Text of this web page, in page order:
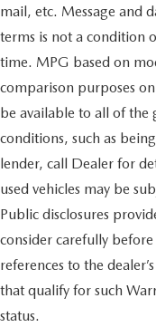
mail, etc. Message and
terms is not a condition
time. MPG based on
comparison purposes
be available to all of the
conditions, such as
lender, call Dealer for
used vehicles may be
Public disclosures
consider carefully
references to the
that qualify for such
status.